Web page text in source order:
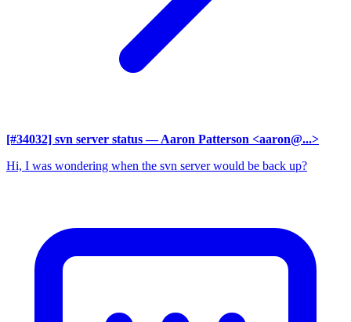
[#34032] svn server status — Aaron Patterson <aaron@...>
Hi, I was wondering when the svn server would be back up?